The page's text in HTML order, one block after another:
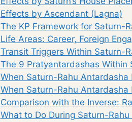
Effects by Ascendant (Lagna)
The KP Framework for Saturn-
Life Areas: Career, Foreign
Transit Triggers Within Saturn-
The 9 Pratyantardashas Within
When Saturn-Rahu
When Saturn-Rahu Antardasha
Comparison with the Inverse:
What to Do During Saturn-